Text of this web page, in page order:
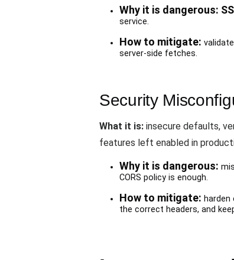
Why it is dangerous:
service.
How to mitigate:
server-side fetches.
Security
What it is: insecure defaults,
features left enabled in
Why it is dangerous:
CORS policy is enough.
How to mitigate:
the correct headers, and